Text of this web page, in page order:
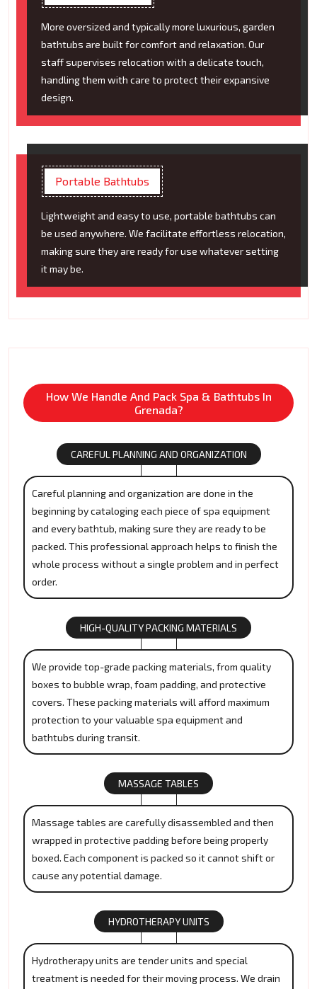
More oversized and typically more luxurious, garden
bathtubs are built for comfort and relaxation. Our
staff supervises relocation with a delicate touch,
handling them with care to protect their expansive
design.
Portable Bathtubs
Lightweight and easy to use, portable bathtubs can
be used anywhere. We facilitate effortless relocation,
making sure they are ready for use whatever setting
it may be.
How We Handle And Pack Spa & Bathtubs In
Grenada?
CAREFUL PLANNING AND ORGANIZATION
Careful planning and organization are done in the
beginning by cataloging each piece of spa equipment
and every bathtub, making sure they are ready to be
packed. This professional approach helps to finish the
whole process without a single problem and in perfect
order.
HIGH-QUALITY PACKING MATERIALS
We provide top-grade packing materials, from quality
boxes to bubble wrap, foam padding, and protective
covers. These packing materials will afford maximum
protection to your valuable spa equipment and
bathtubs during transit.
MASSAGE TABLES
Massage tables are carefully disassembled and then
wrapped in protective padding before being properly
boxed. Each component is packed so it cannot shift or
cause any potential damage.
HYDROTHERAPY UNITS
Hydrotherapy units are tender units and special
treatment is needed for their moving process. We drain